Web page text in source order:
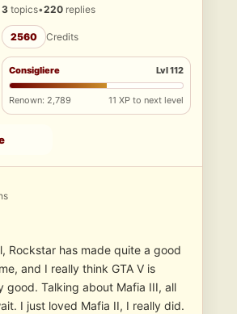
3 topics•220 replies
2560 Credits
Consigliere Lvl 112
Renown: 2,789 11 XP to next level
Rockstar has made quite a good
and I really think GTA V is
good. Talking about Mafia III, all
I just loved Mafia II, I really did.